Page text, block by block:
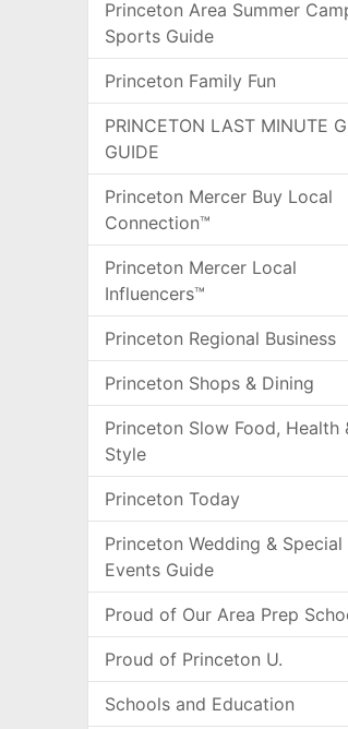
Princeton Area Summer
Sports Guide
Princeton Family Fun
PRINCETON LAST MINUTE
GUIDE
Princeton Mercer Buy Local
Connection™
Princeton Mercer Local
Influencers™
Princeton Regional Business
Princeton Shops & Dining
Princeton Slow Food, Health
Style
Princeton Today
Princeton Wedding & Special
Events Guide
Proud of Our Area Prep
Proud of Princeton U.
Schools and Education